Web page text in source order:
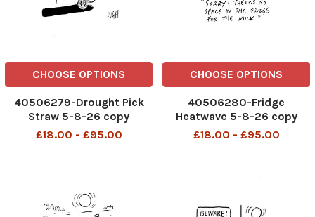
CHOOSE OPTIONS
40506279-Drought Pick
Straw 5-8-26 copy
£18.00 - £95.00
CHOOSE OPTIONS
40506280-Fridge
Heatwave 5-8-26 copy
£18.00 - £95.00